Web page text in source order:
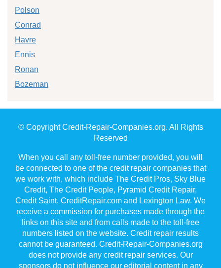
Polson
Conrad
Havre
Ennis
Ronan
Bozeman
© Copyright Credit-Repair-Companies.org. All Rights
Reserved
When you call any toll-free number provided, you will
be connected to one of the credit repair companies that
we work with, which include The Credit Pros, Sky Blue
Credit, The Credit People, Pyramid Credit Repair,
Credit Saint, CreditRepair.com and Lexington Law. We
receive a commission for purchases made through the
links on this site and from calls made to the toll-free
numbers listed on the website. Credit repair results
cannot be guaranteed. Credit-Repair-Companies.org
does not provide any credit repair services. Our
sponsors do not influence our editorial content in any